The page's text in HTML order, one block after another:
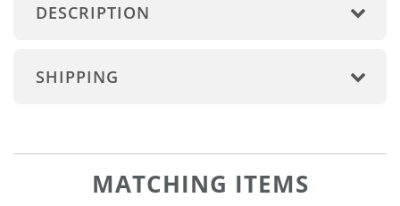
DESCRIPTION
SHIPPING
MATCHING ITEMS